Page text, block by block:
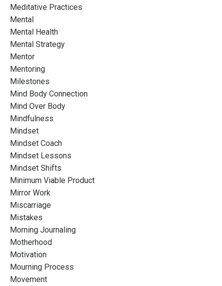
Meditative Practices
Mental
Mental Health
Mental Strategy
Mentor
Mentoring
Milestones
Mind Body Connection
Mind Over Body
Mindfulness
Mindset
Mindset Coach
Mindset Lessons
Mindset Shifts
Minimum Viable Product
Mirror Work
Miscarriage
Mistakes
Morning Journaling
Motherhood
Motivation
Mourning Process
Movement